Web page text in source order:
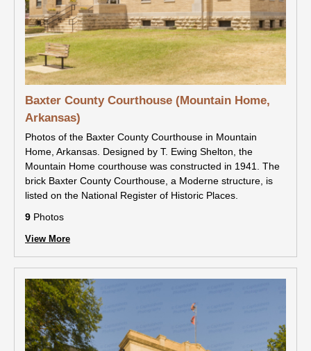
Baxter County Courthouse (Mountain Home,
Arkansas)
Photos of the Baxter County Courthouse in Mountain
Home, Arkansas. Designed by T. Ewing Shelton, the
Mountain Home courthouse was constructed in 1941. The
brick Baxter County Courthouse, a Moderne structure, is
listed on the National Register of Historic Places.
9 Photos
View More